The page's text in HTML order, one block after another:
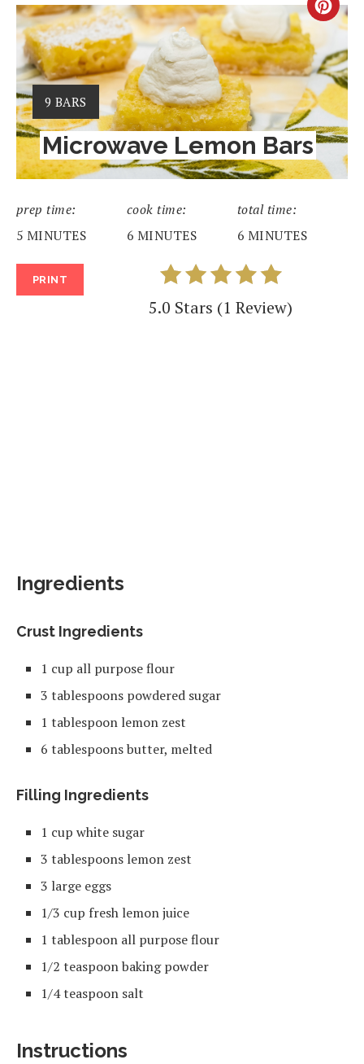
PIN
YIELD:
9 BARS
Microwave Lemon Bars
prep time:
5 MINUTES
cook time:
6 MINUTES
total time:
6 MINUTES
PRINT
5.0 Stars (1 Review)
Ingredients
Crust Ingredients
1 cup all purpose flour
3 tablespoons powdered sugar
1 tablespoon lemon zest
6 tablespoons butter, melted
Filling Ingredients
1 cup white sugar
3 tablespoons lemon zest
3 large eggs
1/3 cup fresh lemon juice
1 tablespoon all purpose flour
1/2 teaspoon baking powder
1/4 teaspoon salt
Instructions